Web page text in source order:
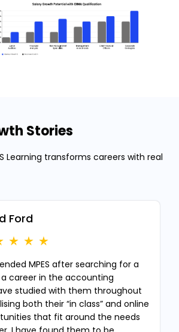
Stories
Learning transforms careers with real
Ford
MPES after searching for a
career in the accounting
studied with them throughout
both their “in class” and online
that fit around the needs